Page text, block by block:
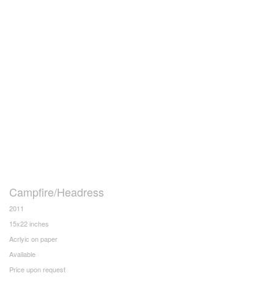
Campfire/Headress
2011
15x22 inches
Acrlyic on paper
Available
Price upon request